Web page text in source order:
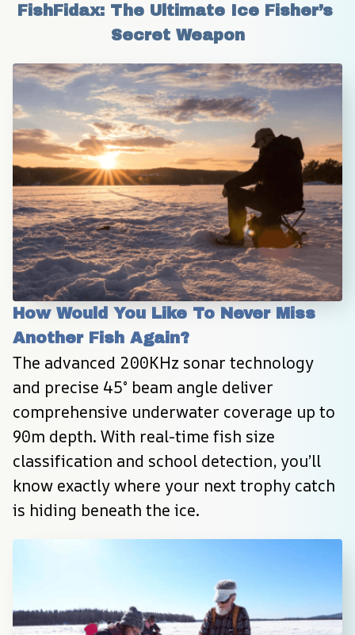
FishFidax: The Ultimate Ice Fisher’s
Secret Weapon
How Would You Like To Never Miss
Another Fish Again?
The advanced 200KHz sonar technology
and precise 45° beam angle deliver
comprehensive underwater coverage up to
90m depth. With real-time fish size
classification and school detection, you’ll
know exactly where your next trophy catch
is hiding beneath the ice.